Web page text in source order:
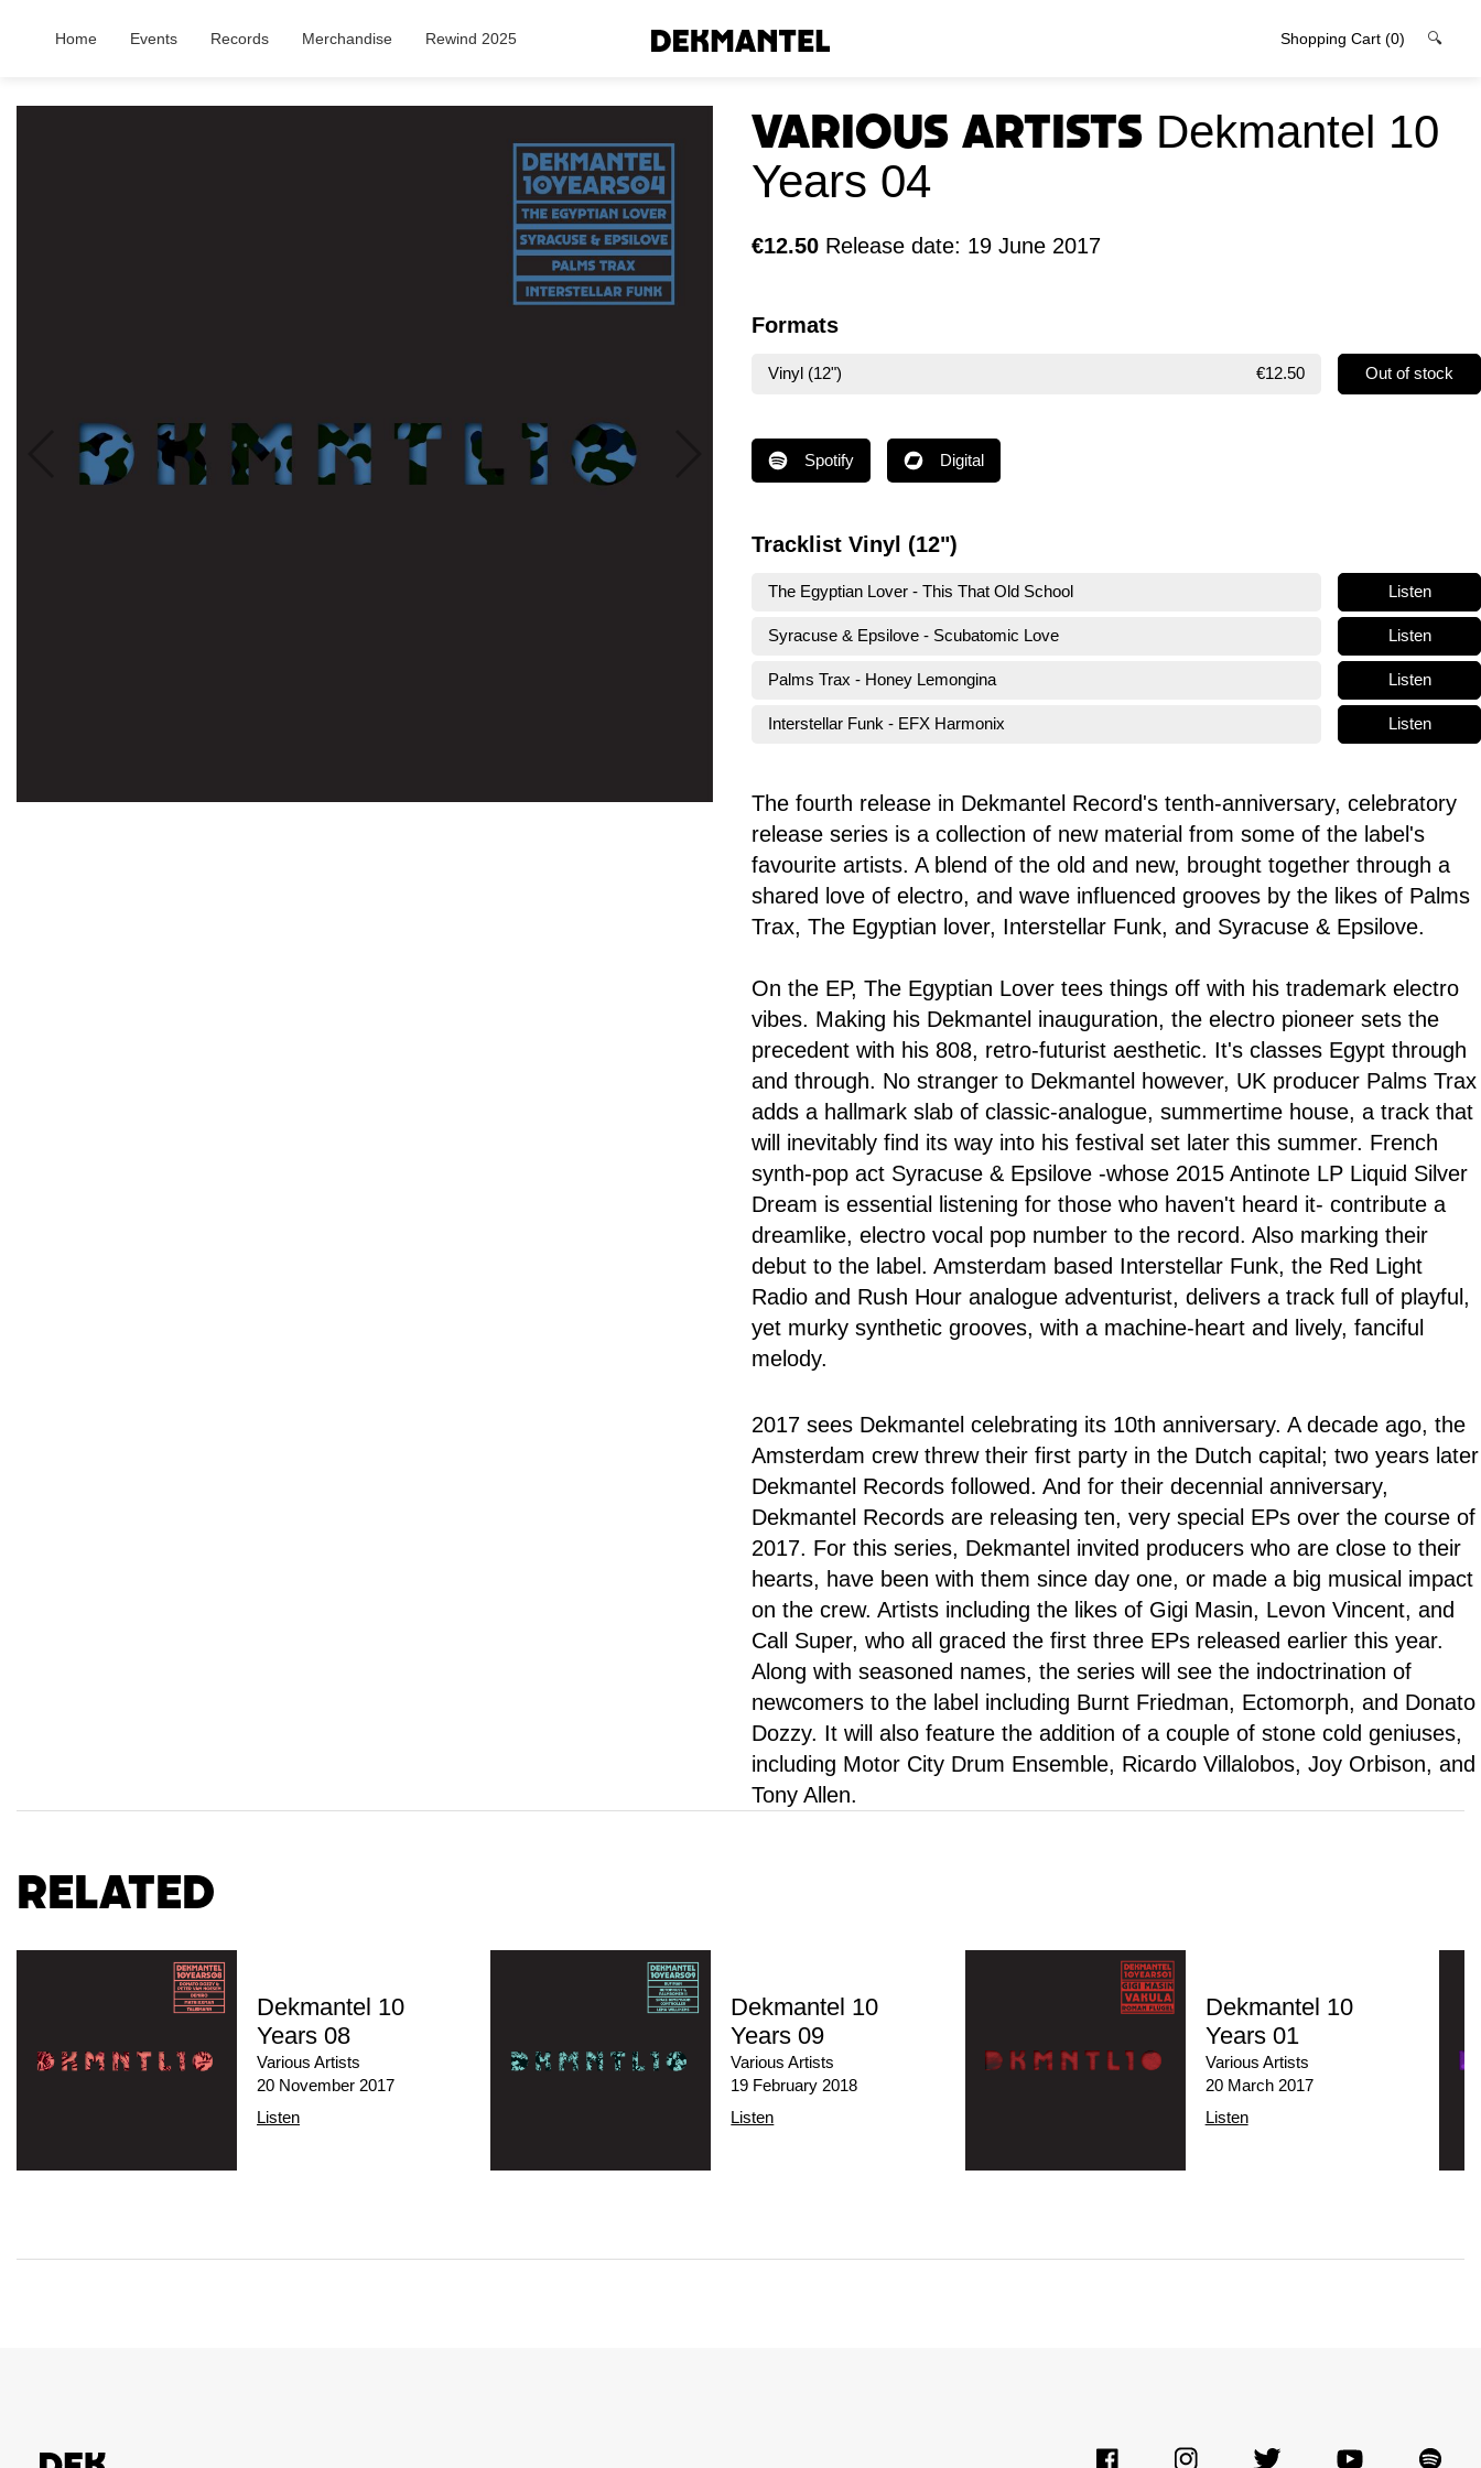
Home Events Records Merchandise Rewind 2025 Shopping Cart (0) 🔍
Various Artists Dekmantel 10
Years 04
€12.50 Release date: 19 June 2017
Formats
Vinyl (12") €12.50 Out of stock
Spotify Digital
Tracklist Vinyl (12")
The Egyptian Lover - This That Old School Listen
Syracuse & Epsilove - Scubatomic Love Listen
Palms Trax - Honey Lemongina Listen
Interstellar Funk - EFX Harmonix Listen
The fourth release in Dekmantel Record's tenth-anniversary, celebratory
release series is a collection of new material from some of the label's
favourite artists. A blend of the old and new, brought together through a
shared love of electro, and wave influenced grooves by the likes of Palms
Trax, The Egyptian lover, Interstellar Funk, and Syracuse & Epsilove.
On the EP, The Egyptian Lover tees things off with his trademark electro
vibes. Making his Dekmantel inauguration, the electro pioneer sets the
precedent with his 808, retro-futurist aesthetic. It's classes Egypt through
and through. No stranger to Dekmantel however, UK producer Palms Trax
adds a hallmark slab of classic-analogue, summertime house, a track that
will inevitably find its way into his festival set later this summer. French
synth-pop act Syracuse & Epsilove -whose 2015 Antinote LP Liquid Silver
Dream is essential listening for those who haven't heard it- contribute a
dreamlike, electro vocal pop number to the record. Also marking their
debut to the label. Amsterdam based Interstellar Funk, the Red Light
Radio and Rush Hour analogue adventurist, delivers a track full of playful,
yet murky synthetic grooves, with a machine-heart and lively, fanciful
melody.
2017 sees Dekmantel celebrating its 10th anniversary. A decade ago, the
Amsterdam crew threw their first party in the Dutch capital; two years later
Dekmantel Records followed. And for their decennial anniversary,
Dekmantel Records are releasing ten, very special EPs over the course of
2017. For this series, Dekmantel invited producers who are close to their
hearts, have been with them since day one, or made a big musical impact
on the crew. Artists including the likes of Gigi Masin, Levon Vincent, and
Call Super, who all graced the first three EPs released earlier this year.
Along with seasoned names, the series will see the indoctrination of
newcomers to the label including Burnt Friedman, Ectomorph, and Donato
Dozzy. It will also feature the addition of a couple of stone cold geniuses,
including Motor City Drum Ensemble, Ricardo Villalobos, Joy Orbison, and
Tony Allen.
Related
Dekmantel 10
Years 08
Various Artists
20 November 2017
Listen
Dekmantel 10
Years 09
Various Artists
19 February 2018
Listen
Dekmantel 10
Years 01
Various Artists
20 March 2017
Listen